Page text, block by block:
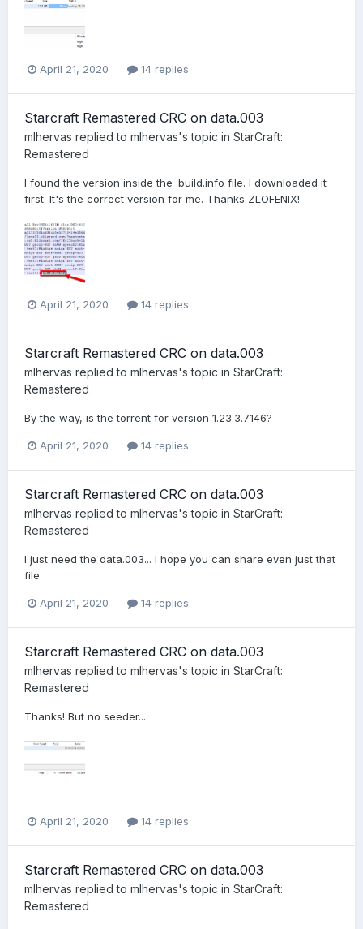
April 21, 2020 14 replies
Starcraft Remastered CRC on data.003
mlhervas replied to mlhervas's topic in StarCraft:
Remastered
I found the version inside the .build.info file. I downloaded it
first. It's the correct version for me. Thanks ZLOFENIX!
April 21, 2020 14 replies
Starcraft Remastered CRC on data.003
mlhervas replied to mlhervas's topic in StarCraft:
Remastered
By the way, is the torrent for version 1.23.3.7146?
April 21, 2020 14 replies
Starcraft Remastered CRC on data.003
mlhervas replied to mlhervas's topic in StarCraft:
Remastered
I just need the data.003... I hope you can share even just that
file
April 21, 2020 14 replies
Starcraft Remastered CRC on data.003
mlhervas replied to mlhervas's topic in StarCraft:
Remastered
Thanks! But no seeder...
April 21, 2020 14 replies
Starcraft Remastered CRC on data.003
mlhervas replied to mlhervas's topic in StarCraft:
Remastered